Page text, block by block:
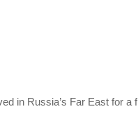
in Russia’s Far East for